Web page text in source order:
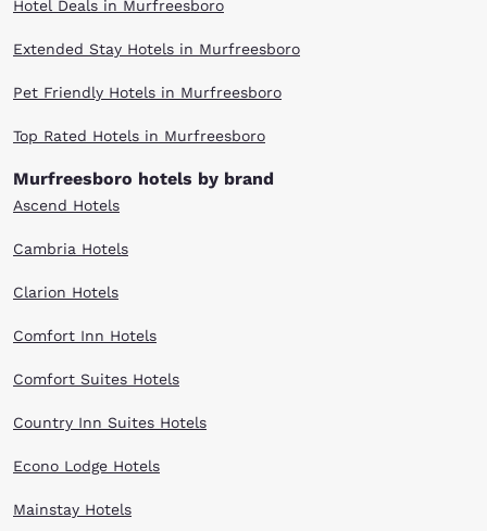
Center for Measuring University Performance, Columbia has tied for first
are ready to visit the first school in the United States to grant the M.D.
degree and one of the fourteen founding members of the Association of
when you choose Choice for hotels near Columbia University. Ask about
Hotel Deals in Murfreesboro
Extended Stay Hotels in Murfreesboro
Pet Friendly Hotels in Murfreesboro
Top Rated Hotels in Murfreesboro
Murfreesboro hotels by brand
Ascend Hotels
Cambria Hotels
Clarion Hotels
Comfort Inn Hotels
Comfort Suites Hotels
Country Inn Suites Hotels
Econo Lodge Hotels
Mainstay Hotels